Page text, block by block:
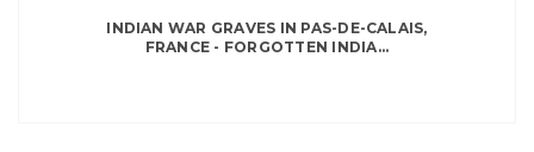
INDIAN WAR GRAVES IN PAS-DE-CALAIS,
FRANCE - FORGOTTEN INDIA...